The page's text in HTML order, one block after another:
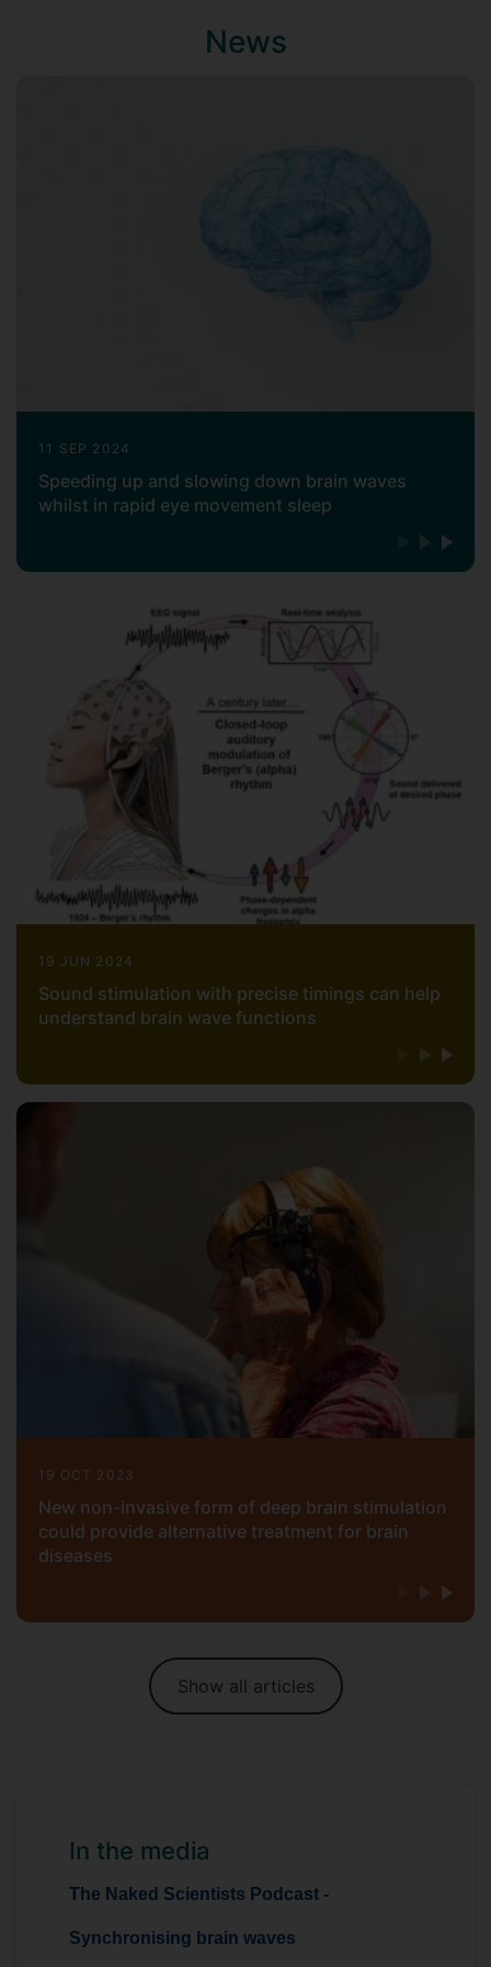
Biomedical Engineering & Imaging
News
11 SEP 2024
Speeding up and slowing down brain waves
whilst in rapid eye movement sleep
19 JUN 2024
Sound stimulation with precise timings can help
understand brain wave functions
19 OCT 2023
New non-invasive form of deep brain stimulation
could provide alternative treatment for brain
diseases
Show all articles
In the media
The Naked Scientists Podcast -
Synchronising brain waves